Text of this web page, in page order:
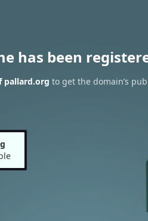
has been
pallard.org to get the domain’s